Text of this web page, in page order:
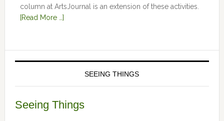
column at ArtsJournal is an extension of these activities.
[Read More …]
SEEING THINGS
Seeing Things